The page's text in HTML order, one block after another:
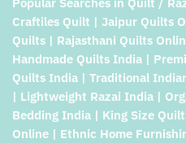
Craftiles Quilt | Jaipur Quilts
Quilts | Rajasthani Quilts
Handmade Quilts India |
Quilts India | Traditional
| Lightweight Razai India |
Bedding India | King Size
Online | Ethnic Home